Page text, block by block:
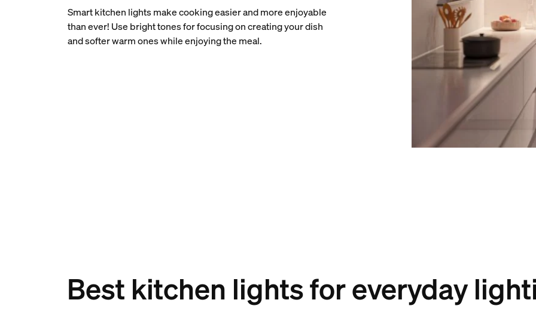
Smart kitchen lights make cooking easier and more enjoyable
than ever! Use bright tones for focusing on creating your dish
and softer warm ones while enjoying the meal.
Best kitchen lights for everyday